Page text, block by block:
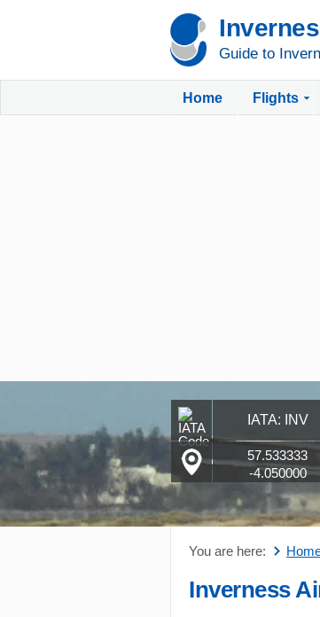
Guide to
Home Flights
IATA: INV
57.533333
-4.050000
You are here:
Inverness